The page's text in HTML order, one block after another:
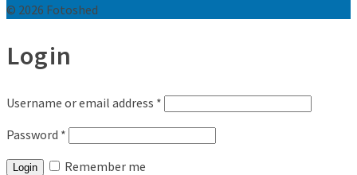
© 2026 Fotoshed
Login
Username or email address *
Password *
Login
Remember me